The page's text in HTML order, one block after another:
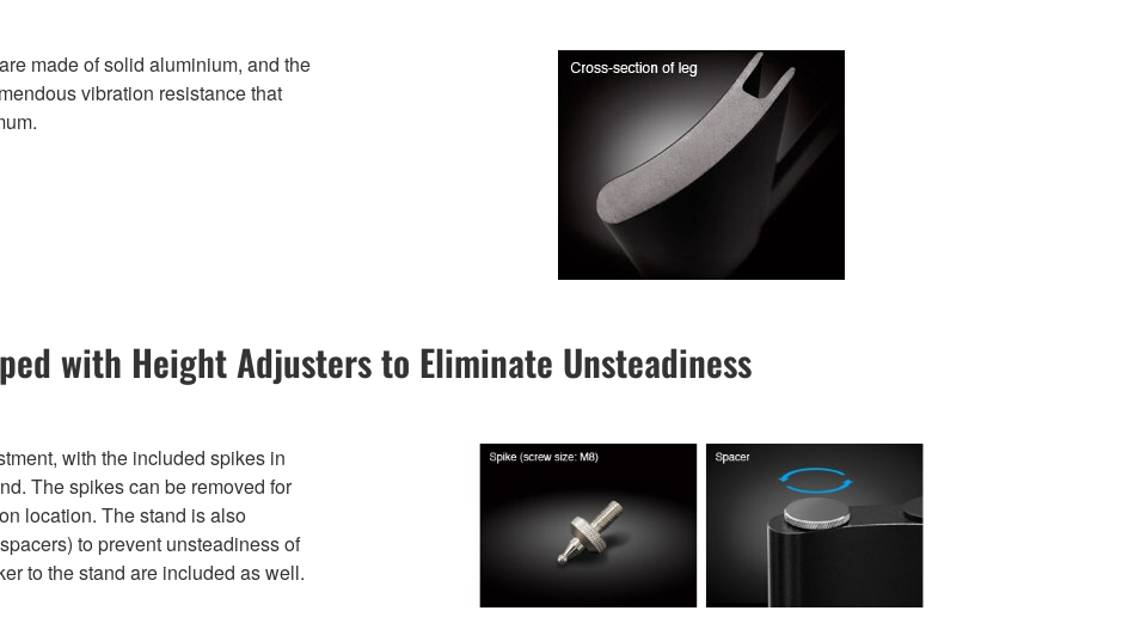
made of solid aluminium, and the
vibration resistance that
with Height Adjusters to Eliminate Unsteadiness
with the included spikes in
The spikes can be removed for
location. The stand is also
to prevent unsteadiness of
to the stand are included as well.